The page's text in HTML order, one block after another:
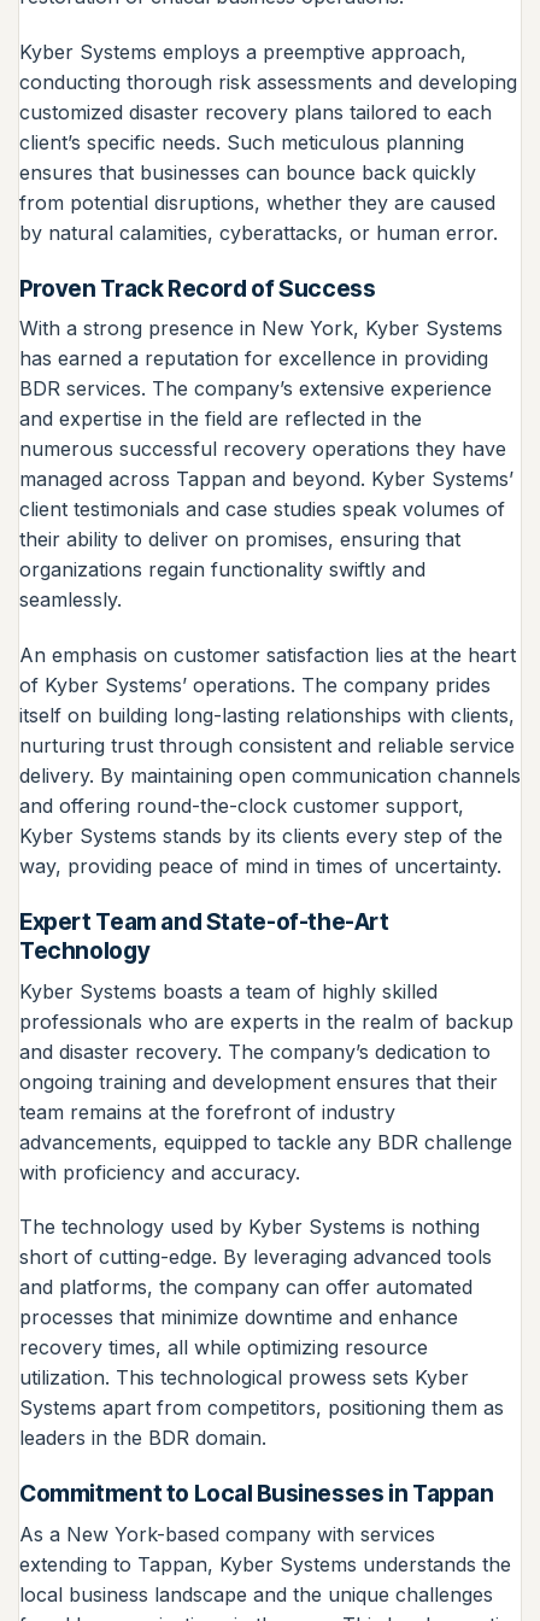
Kyber Systems employs a preemptive approach,
conducting thorough risk assessments and developing
customized disaster recovery plans tailored to each
client’s specific needs. Such meticulous planning
ensures that businesses can bounce back quickly
from potential disruptions, whether they are caused
by natural calamities, cyberattacks, or human error.
Proven Track Record of Success
With a strong presence in New York, Kyber Systems
has earned a reputation for excellence in providing
BDR services. The company’s extensive experience
and expertise in the field are reflected in the
numerous successful recovery operations they have
managed across Tappan and beyond. Kyber Systems’
client testimonials and case studies speak volumes of
their ability to deliver on promises, ensuring that
organizations regain functionality swiftly and
seamlessly.
An emphasis on customer satisfaction lies at the heart
of Kyber Systems’ operations. The company prides
itself on building long-lasting relationships with clients,
nurturing trust through consistent and reliable service
delivery. By maintaining open communication channels
and offering round-the-clock customer support,
Kyber Systems stands by its clients every step of the
way, providing peace of mind in times of uncertainty.
Expert Team and State-of-the-Art
Technology
Kyber Systems boasts a team of highly skilled
professionals who are experts in the realm of backup
and disaster recovery. The company’s dedication to
ongoing training and development ensures that their
team remains at the forefront of industry
advancements, equipped to tackle any BDR challenge
with proficiency and accuracy.
The technology used by Kyber Systems is nothing
short of cutting-edge. By leveraging advanced tools
and platforms, the company can offer automated
processes that minimize downtime and enhance
recovery times, all while optimizing resource
utilization. This technological prowess sets Kyber
Systems apart from competitors, positioning them as
leaders in the BDR domain.
Commitment to Local Businesses in Tappan
As a New York-based company with services
extending to Tappan, Kyber Systems understands the
local business landscape and the unique challenges